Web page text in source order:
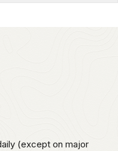
(except on major